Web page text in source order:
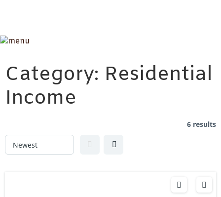
Category: Residential
Income
6 results